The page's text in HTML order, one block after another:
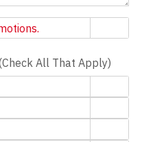
All That Apply)